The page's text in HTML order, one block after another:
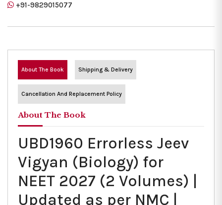
+91-9829015077
About The Book Shipping & Delivery
Cancellation And Replacement Policy
About The Book
UBD1960 Errorless Jeev
Vigyan (Biology) for
NEET 2027 (2 Volumes) |
Updated as per NMC |